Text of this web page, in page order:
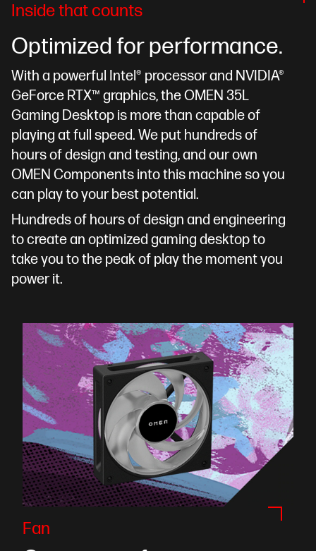
Inside that counts
Optimized for performance.
With a powerful Intel® processor and NVIDIA®
GeForce RTX™ graphics, the OMEN 35L
Gaming Desktop is more than capable of
playing at full speed. We put hundreds of
hours of design and testing, and our own
OMEN Components into this machine so you
can play to your best potential.
Hundreds of hours of design and engineering
to create an optimized gaming desktop to
take you to the peak of play the moment you
power it.
Fan